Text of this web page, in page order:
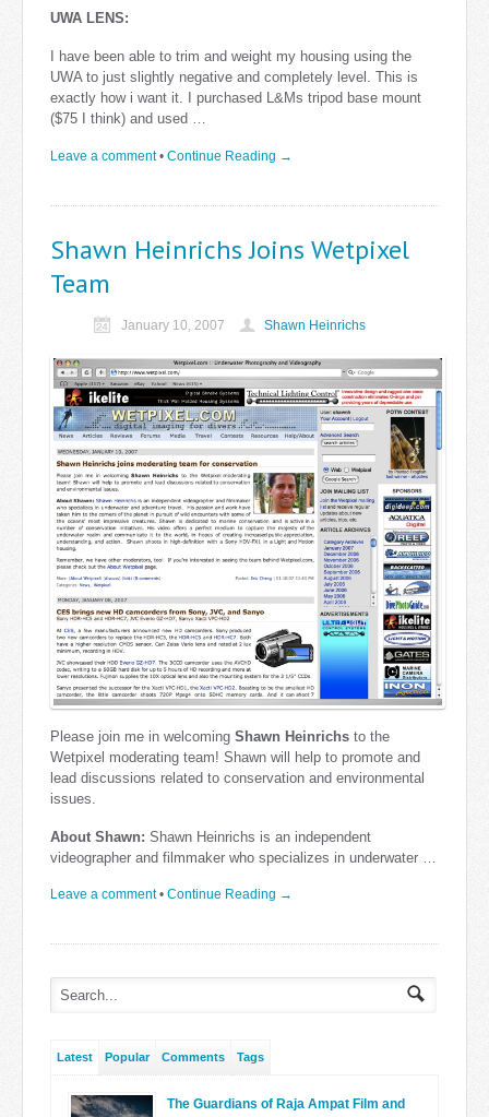
UWA LENS:
I have been able to trim and weight my housing using the
UWA to just slightly negative and completely level. This is
exactly how i want it. I purchased L&Ms tripod base mount
($75 I think) and used …
Leave a comment • Continue Reading →
Shawn Heinrichs Joins Wetpixel
Team
January 10, 2007 Shawn Heinrichs
Please join me in welcoming Shawn Heinrichs to the
Wetpixel moderating team! Shawn will help to promote and
lead discussions related to conservation and environmental
issues.
About Shawn: Shawn Heinrichs is an independent
videographer and filmmaker who specializes in underwater …
Leave a comment • Continue Reading →
Latest Popular Comments Tags
The Guardians of Raja Ampat Film and